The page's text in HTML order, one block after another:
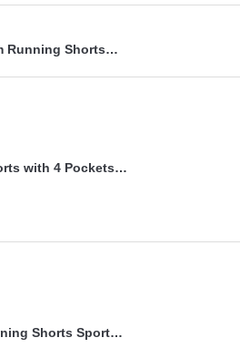
Running Shorts…
with 4 Pockets…
Shorts Sport…